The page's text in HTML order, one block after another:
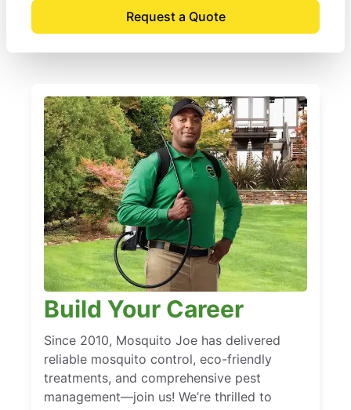
Request a Quote
Build Your Career
Since 2010, Mosquito Joe has delivered
reliable mosquito control, eco-friendly
treatments, and comprehensive pest
management—join us! We’re thrilled to